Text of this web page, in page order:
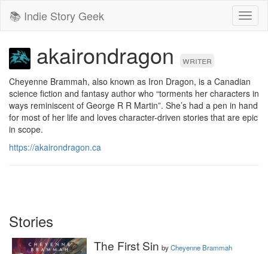
📚 Indie Story Geek
akairondragon writer
Cheyenne Brammah, also known as Iron Dragon, is a Canadian
science fiction and fantasy author who “torments her characters in
ways reminiscent of George R R Martin”. She’s had a pen in hand
for most of her life and loves character-driven stories that are epic
in scope.
https://akairondragon.ca
Stories
The First Sin byCheyenne Brammah